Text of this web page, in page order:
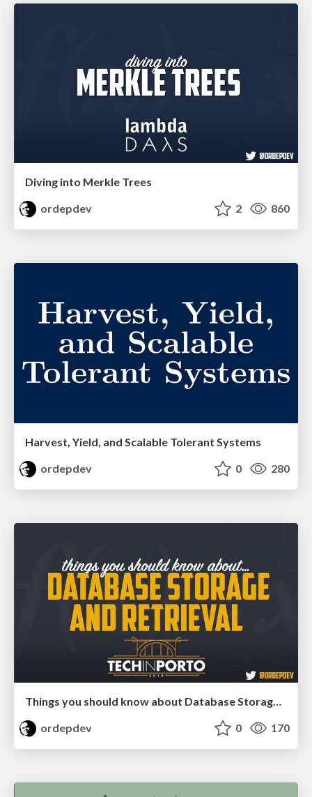
Diving into Merkle Trees
ordepdev
2 860
Harvest, Yield, and Scalable Tolerant Systems
ordepdev
0 280
Things you should know about Database Storage and Retrieval
ordepdev
0 170